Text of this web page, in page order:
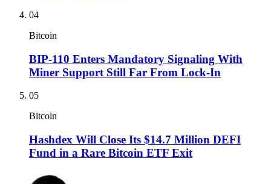
04
Bitcoin
BIP-110 Enters Mandatory Signaling With
Miner Support Still Far From Lock-In
05
Bitcoin
Hashdex Will Close Its $14.7 Million DEFI
Fund in a Rare Bitcoin ETF Exit